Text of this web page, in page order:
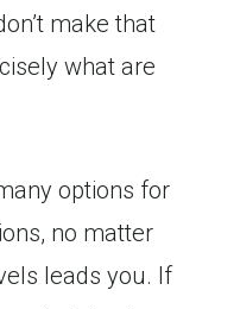
make that
what are
options for
no matter
leads you. If